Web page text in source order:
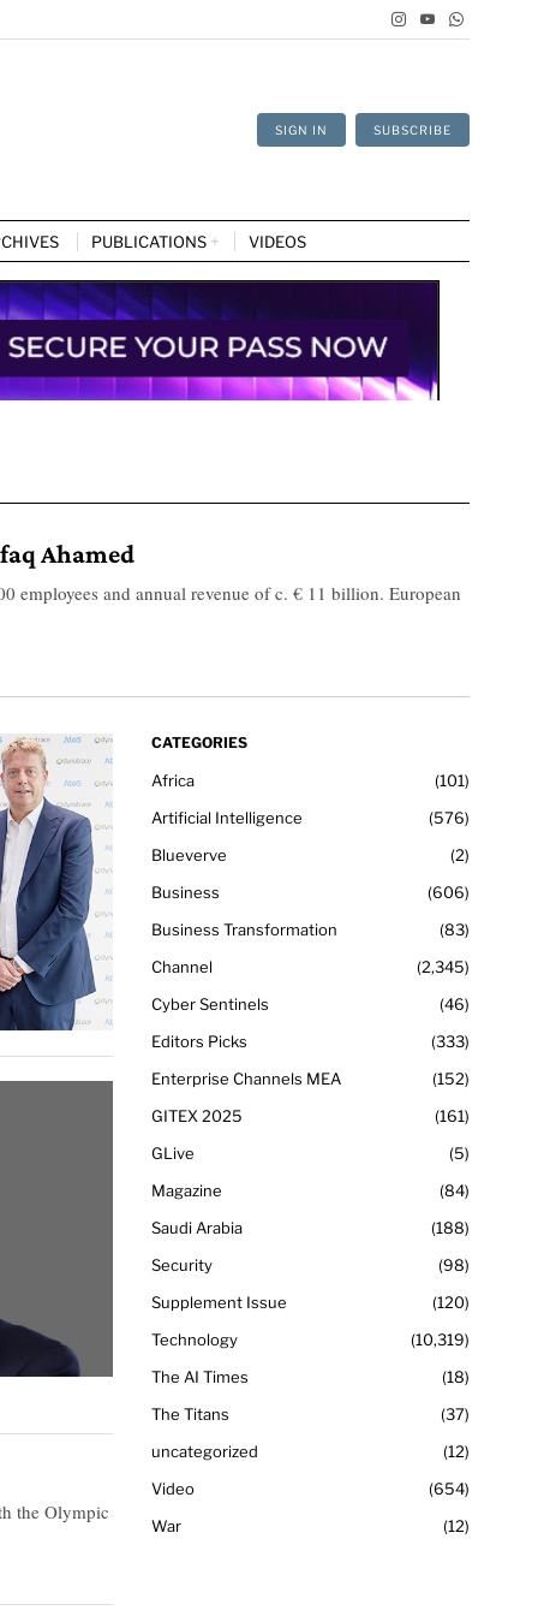
SIGN IN SUBSCRIBE
PUBLICATIONS VIDEOS
Ahamed
employees and annual revenue of c. € 11 billion. European
the Olympic
CATEGORIES
Africa
101
Artificial Intelligence
576
Blueverve
2
Business
606
Business Transformation
83
Channel
2,345
Cyber Sentinels
46
Editors Picks
333
Enterprise Channels MEA
152
GITEX 2025
161
GLive
5
Magazine
84
Saudi Arabia
188
Security
98
Supplement Issue
120
Technology
10,319
The AI Times
18
The Titans
37
uncategorized
12
Video
654
War
12